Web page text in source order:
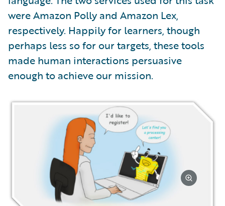
were Amazon Polly and Amazon Lex,
respectively. Happily for learners, though
perhaps less so for our targets, these tools
made human interactions persuasive
enough to achieve our mission.